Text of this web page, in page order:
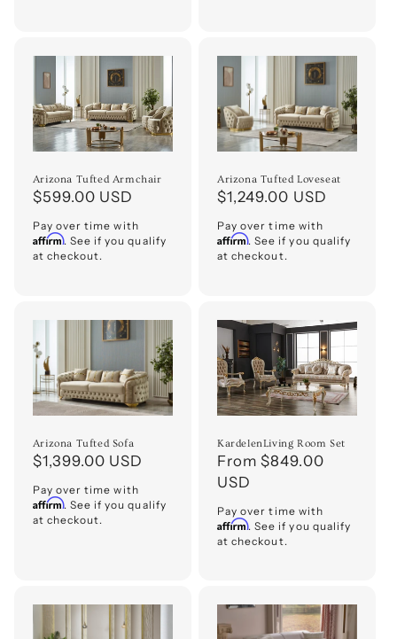
Arizona Tufted Armchair
Regular
price
$599.00 USD
Pay over time with
Affirm. See if you qualify
at checkout.
Arizona Tufted Loveseat
Regular
price
$1,249.00 USD
Pay over time with
Affirm. See if you qualify
at checkout.
Arizona Tufted Sofa
Regular
price
$1,399.00 USD
Pay over time with
Affirm. See if you qualify
at checkout.
KardelenLiving Room Set
Regular
price
From $849.00
USD
Pay over time with
Affirm. See if you qualify
at checkout.